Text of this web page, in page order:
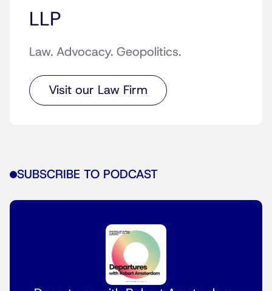
LLP
Law. Advocacy. Geopolitics.
Visit our Law Firm
SUBSCRIBE TO PODCAST